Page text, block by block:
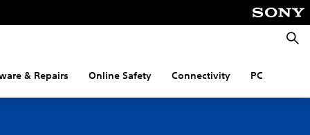
& Repairs Online Safety Connectivity PC